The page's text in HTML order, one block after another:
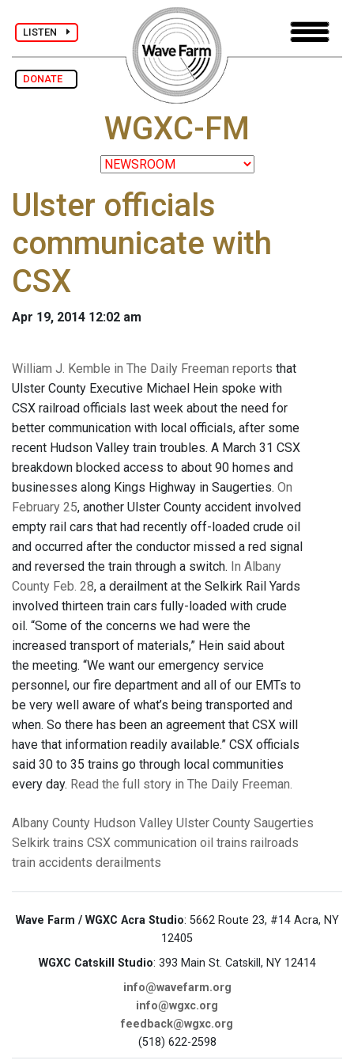
LISTEN
DONATE
WGXC-FM
Ulster officials
communicate with
CSX
Apr 19, 2014 12:02 am
William J. Kemble in The Daily Freeman reports that
Ulster County Executive Michael Hein spoke with
CSX railroad officials last week about the need for
better communication with local officials, after some
recent Hudson Valley train troubles. A March 31 CSX
breakdown blocked access to about 90 homes and
businesses along Kings Highway in Saugerties. On
February 25, another Ulster County accident involved
empty rail cars that had recently off-loaded crude oil
and occurred after the conductor missed a red signal
and reversed the train through a switch. In Albany
County Feb. 28, a derailment at the Selkirk Rail Yards
involved thirteen train cars fully-loaded with crude
oil. “Some of the concerns we had were the
increased transport of materials,” Hein said about
the meeting. “We want our emergency service
personnel, our fire department and all of our EMTs to
be very well aware of what’s being transported and
when. So there has been an agreement that CSX will
have that information readily available.” CSX officials
said 30 to 35 trains go through local communities
every day. Read the full story in The Daily Freeman.
Albany County Hudson Valley Ulster County Saugerties
Selkirk trains CSX communication oil trains railroads
train accidents derailments
Wave Farm / WGXC Acra Studio: 5662 Route 23, #14 Acra, NY
12405
WGXC Catskill Studio: 393 Main St. Catskill, NY 12414
info@wavefarm.org
info@wgxc.org
feedback@wgxc.org
(518) 622-2598